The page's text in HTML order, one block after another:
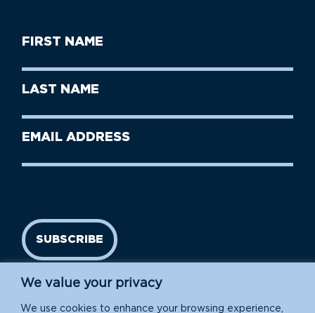
We value your privacy
We use cookies to enhance your browsing experience,
First
Name
Last
Name
Email
SUBSCRIBE